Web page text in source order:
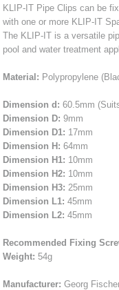
KLIP-IT Pipe Clips can be
with one or more KLIP-IT
The KLIP-IT is a versatile
pool and water treatment
Material: Polypropylene
Dimension d: 60.5mm
Dimension D: 9mm
Dimension D1: 17mm
Dimension H: 64mm
Dimension H1: 10mm
Dimension H2: 10mm
Dimension H3: 25mm
Dimension L1: 45mm
Dimension L2: 45mm
Recommended Fixing
Weight: 54g
Manufacturer: Georg